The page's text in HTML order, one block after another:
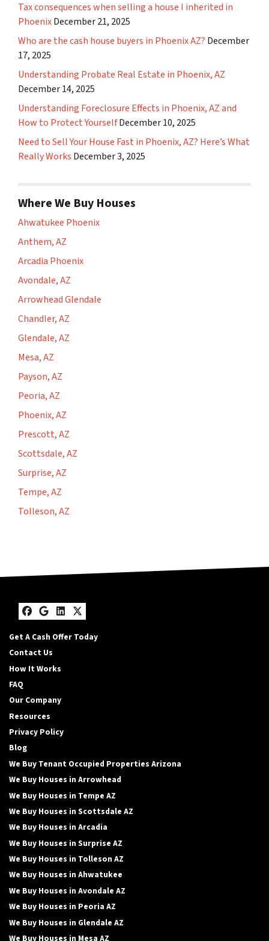
Tax consequences when selling a house I inherited in
PhoenixDecember 21, 2025
Who are the cash house buyers in Phoenix AZ? December
17, 2025
Understanding Probate Real Estate in Phoenix, AZ
December 14, 2025
Understanding Foreclosure Effects in Phoenix, AZ and
How to Protect YourselfDecember 10, 2025
Need to Sell Your House Fast in Phoenix, AZ? Here’s What
Really Works December 3, 2025
Where We Buy Houses
Ahwatukee Phoenix
Anthem, AZ
Arcadia Phoenix
Avondale, AZ
Arrowhead Glendale
Chandler, AZ
Glendale, AZ
Mesa, AZ
Payson, AZ
Peoria, AZ
Phoenix, AZ
Prescott, AZ
Scottsdale, AZ
Surprise, AZ
Tempe, AZ
Tolleson, AZ
Facebook
Google Business
LinkedIn
Twitter
Get A Cash Offer Today
Contact Us
How It Works
FAQ
Our Company
Resources
Privacy Policy
Blog
We Buy Tenant Occupied Properties Arizona
We Buy Houses in Arrowhead
We Buy Houses in Tempe AZ
We Buy Houses in Scottsdale AZ
We Buy Houses in Arcadia
We Buy Houses in Surprise AZ
We Buy Houses in Tolleson AZ
We Buy Houses in Ahwatukee
We Buy Houses in Avondale AZ
We Buy Houses in Peoria AZ
We Buy Houses in Glendale AZ
We Buy Houses in Mesa AZ